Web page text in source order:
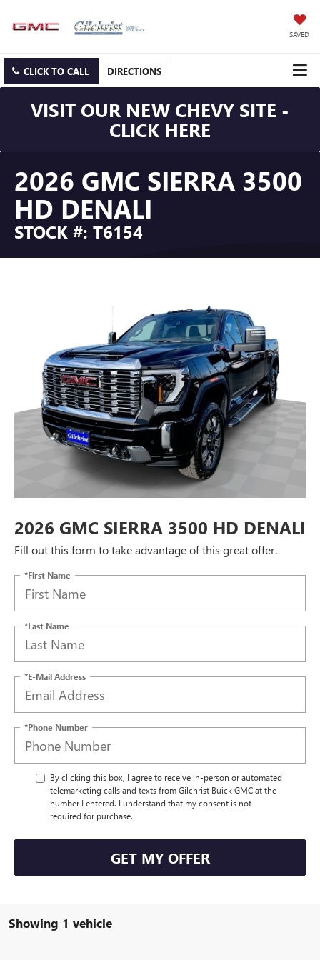
SAVED
CLICK TO CALL DIRECTIONS
VISIT OUR NEW CHEVY SITE -
CLICK HERE
2026 GMC SIERRA 3500
HD DENALI
STOCK #: T6154
2026 GMC SIERRA 3500 HD DENALI
Fill out this form to take advantage of this great offer.
*First Name
*Last Name
*E-Mail Address
*Phone Number
By clicking this box, I agree to receive in-person or automated
telemarketing calls and texts from Gilchrist Buick GMC at the
number I entered. I understand that my consent is not
required for purchase.
GET MY OFFER
Showing 1 vehicle